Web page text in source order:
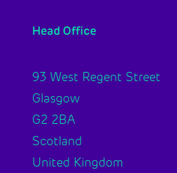
Head Office
93 West Regent Street
Glasgow
G2 2BA
Scotland
United Kingdom